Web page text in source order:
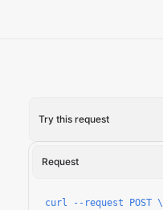
run
Try this request
Request
curl --request POST \